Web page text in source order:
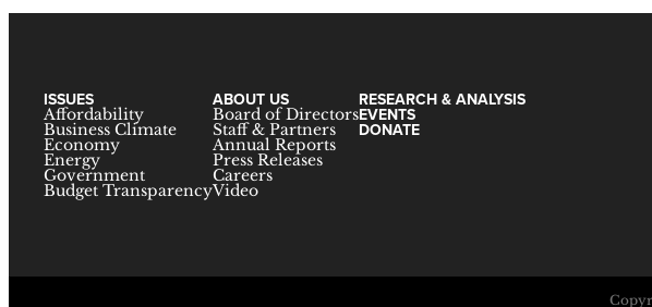
ISSUES
Affordability
Business Climate
Economy
Energy
Government
Budget Transparency
ABOUT US
Board of Directors
Staff & Partners
Annual Reports
Press Releases
Careers
Video
RESEARCH & ANALYSIS
EVENTS
DONATE